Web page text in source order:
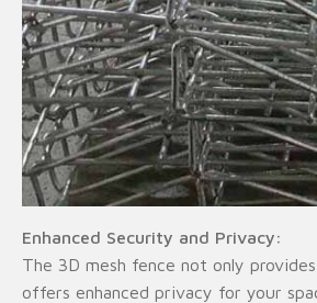
Enhanced Security and Privacy:
The 3D mesh fence not only
offers enhanced privacy for your